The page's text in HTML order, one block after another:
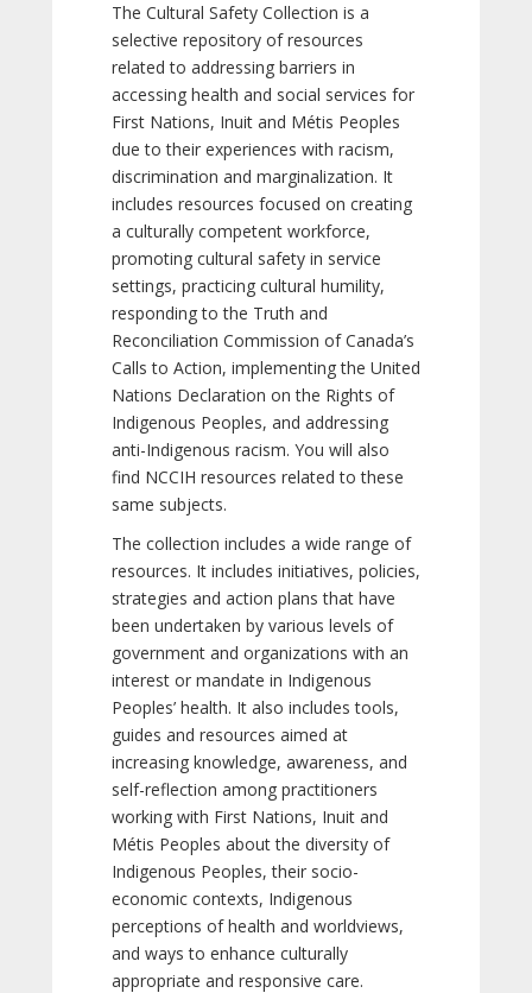
The Cultural Safety Collection is a
selective repository of resources
related to addressing barriers in
accessing health and social services for
First Nations, Inuit and Métis Peoples
due to their experiences with racism,
discrimination and marginalization. It
includes resources focused on creating
a culturally competent workforce,
promoting cultural safety in service
settings, practicing cultural humility,
responding to the Truth and
Reconciliation Commission of Canada’s
Calls to Action, implementing the United
Nations Declaration on the Rights of
Indigenous Peoples, and addressing
anti-Indigenous racism. You will also
find NCCIH resources related to these
same subjects.
The collection includes a wide range of
resources. It includes initiatives, policies,
strategies and action plans that have
been undertaken by various levels of
government and organizations with an
interest or mandate in Indigenous
Peoples’ health. It also includes tools,
guides and resources aimed at
increasing knowledge, awareness, and
self-reflection among practitioners
working with First Nations, Inuit and
Métis Peoples about the diversity of
Indigenous Peoples, their socio-
economic contexts, Indigenous
perceptions of health and worldviews,
and ways to enhance culturally
appropriate and responsive care.